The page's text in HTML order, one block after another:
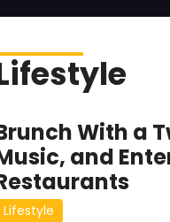
With a
and
Lifestyle